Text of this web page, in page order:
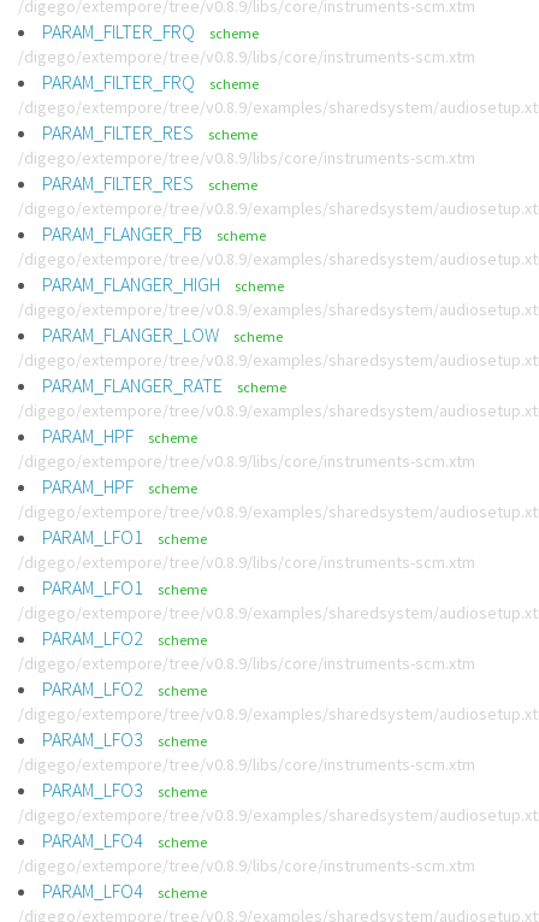
/digego/extempore/tree/v0.8.9/libs/core/instruments-scm.xtm
PARAM_FILTER_FRQ scheme
/digego/extempore/tree/v0.8.9/libs/core/instruments-scm.xtm
PARAM_FILTER_FRQ scheme
/digego/extempore/tree/v0.8.9/examples/sharedsystem/
PARAM_FILTER_RES scheme
/digego/extempore/tree/v0.8.9/libs/core/instruments-scm.xtm
PARAM_FILTER_RES scheme
/digego/extempore/tree/v0.8.9/examples/sharedsystem/
PARAM_FLANGER_FB scheme
/digego/extempore/tree/v0.8.9/examples/sharedsystem/
PARAM_FLANGER_HIGH scheme
/digego/extempore/tree/v0.8.9/examples/sharedsystem/
PARAM_FLANGER_LOW scheme
/digego/extempore/tree/v0.8.9/examples/sharedsystem/
PARAM_FLANGER_RATE scheme
/digego/extempore/tree/v0.8.9/examples/sharedsystem/
PARAM_HPF scheme
/digego/extempore/tree/v0.8.9/libs/core/instruments-scm.xtm
PARAM_HPF scheme
/digego/extempore/tree/v0.8.9/examples/sharedsystem/
PARAM_LFO1 scheme
/digego/extempore/tree/v0.8.9/libs/core/instruments-scm.xtm
PARAM_LFO1 scheme
/digego/extempore/tree/v0.8.9/examples/sharedsystem/
PARAM_LFO2 scheme
/digego/extempore/tree/v0.8.9/libs/core/instruments-scm.xtm
PARAM_LFO2 scheme
/digego/extempore/tree/v0.8.9/examples/sharedsystem/
PARAM_LFO3 scheme
/digego/extempore/tree/v0.8.9/libs/core/instruments-scm.xtm
PARAM_LFO3 scheme
/digego/extempore/tree/v0.8.9/examples/sharedsystem/
PARAM_LFO4 scheme
/digego/extempore/tree/v0.8.9/libs/core/instruments-scm.xtm
PARAM_LFO4 scheme
/digego/extempore/tree/v0.8.9/examples/sharedsystem/